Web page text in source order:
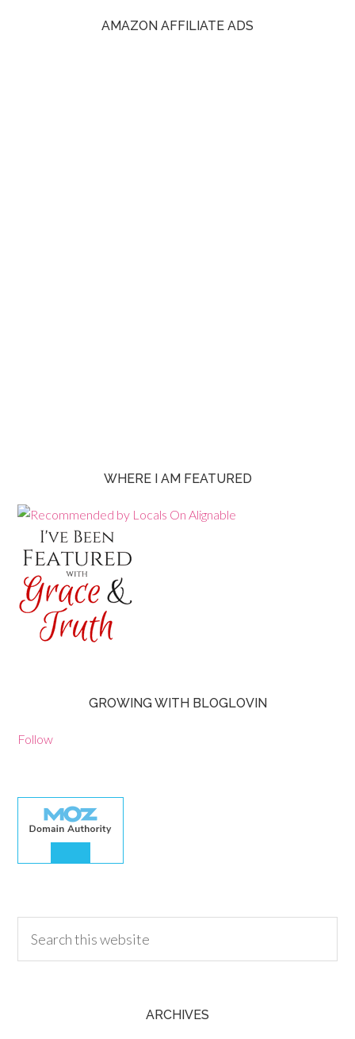
AMAZON AFFILIATE ADS
WHERE I AM FEATURED
GROWING WITH BLOGLOVIN
Follow
ARCHIVES